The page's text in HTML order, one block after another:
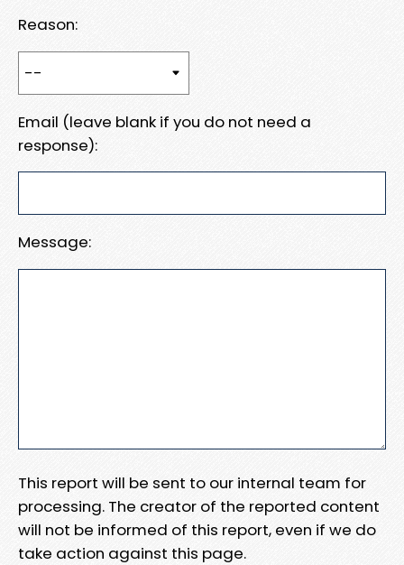
Reason:
Email (leave blank if you do not need a
response):
Message:
This report will be sent to our internal team for
processing. The creator of the reported content
will not be informed of this report, even if we do
take action against this page.